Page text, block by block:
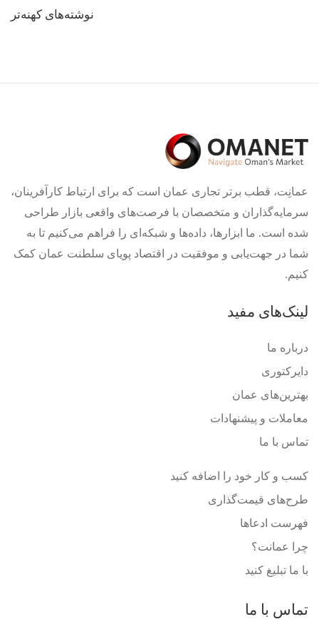
نوشته‌های کهنه‌تر
عمانِت، قطب برتر تجاری عمان است که برای ارتباط کارآفرینان،
سرمایه‌گذاران و متخصصان با فرصت‌های واقعی بازار طراحی
شده است. ما ابزارها، داده‌ها و شبکه‌ای را فراهم می‌کنیم تا به
شما در جهت‌یابی و موفقیت در اقتصاد پویای سلطنت عمان کمک
کنیم.
لینک‌های مفید
درباره ما
دایرکتوری
بهترین‌های عمان
معاملات و پیشنهادات
تماس با ما
کسب و کار خود را اضافه کنید
طرح‌های قیمت‌گذاری
فهرست ادعاها
چرا عمانت؟
با ما تبلیغ کنید
تماس با ما